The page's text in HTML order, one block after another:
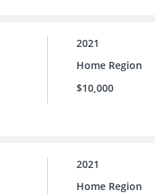
2021
Home Region
$10,000
2021
Home Region